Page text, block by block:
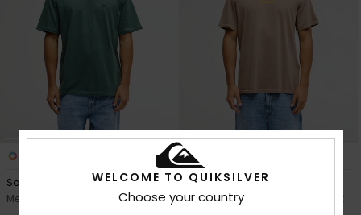
Salt Water
Men Green Short Sleeve T-Shirt
Evo Rays
Men Brown Short Sleeve T-Shirt
WELCOME TO QUIKSILVER
Choose your country